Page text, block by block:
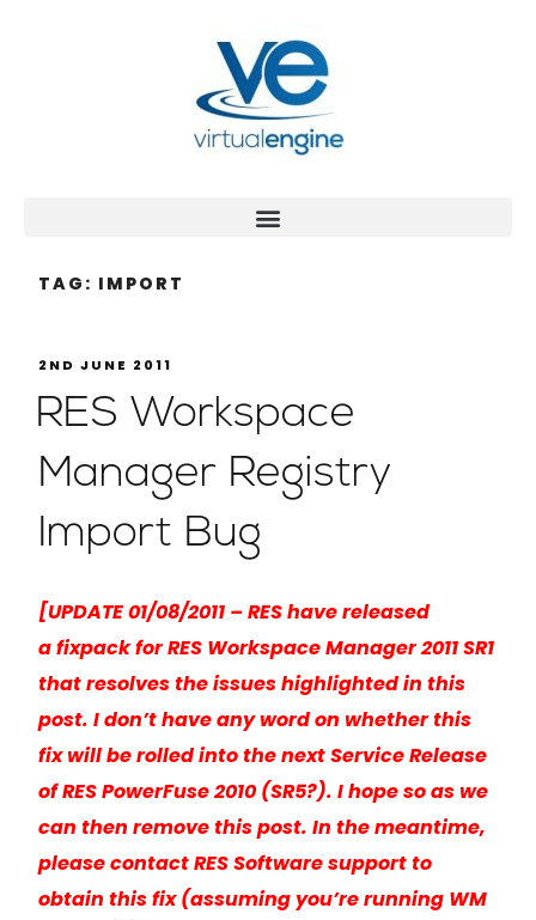
TAG: IMPORT
2ND JUNE 2011
RES Workspace
Manager Registry
Import Bug
[UPDATE 01/08/2011 – RES have released
a fixpack for RES Workspace Manager 2011 SR1
that resolves the issues highlighted in this
post. I don’t have any word on whether this
fix will be rolled into the next Service Release
of RES PowerFuse 2010 (SR5?). I hope so as we
can then remove this post. In the meantime,
please contact RES Software support to
obtain this fix (assuming you’re running WM